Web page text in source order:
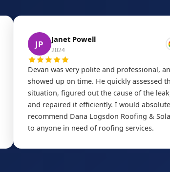
JP Janet Powell
2024
Devan was very polite and professional,
showed up on time. He quickly assessed
situation, figured out the cause of the
and repaired it efficiently. I would
recommend Dana Logsdon Roofing &
to anyone in need of roofing services.